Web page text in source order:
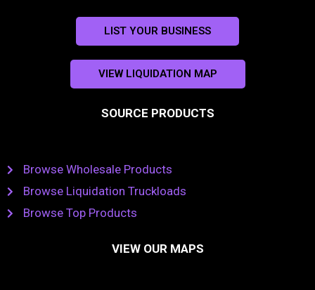
LIST YOUR BUSINESS
VIEW LIQUIDATION MAP
SOURCE PRODUCTS
Browse Wholesale Products
Browse Liquidation Truckloads
Browse Top Products
VIEW OUR MAPS